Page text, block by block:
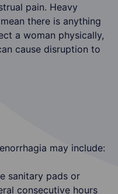
pain. Heavy
there is anything
a woman physically,
cause disruption to
may include:
sanitary pads or
consecutive hours